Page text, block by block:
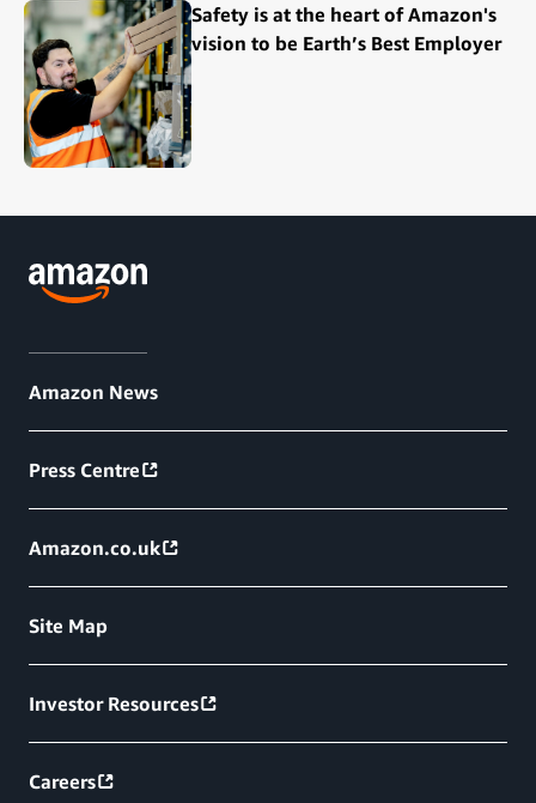
Safety is at the heart of Amazon's
vision to be Earth’s Best Employer
Amazon News
Press Centre
Amazon.co.uk
Site Map
Investor Resources
Careers